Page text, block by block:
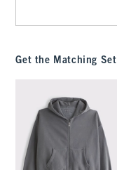
Get the Matching Set